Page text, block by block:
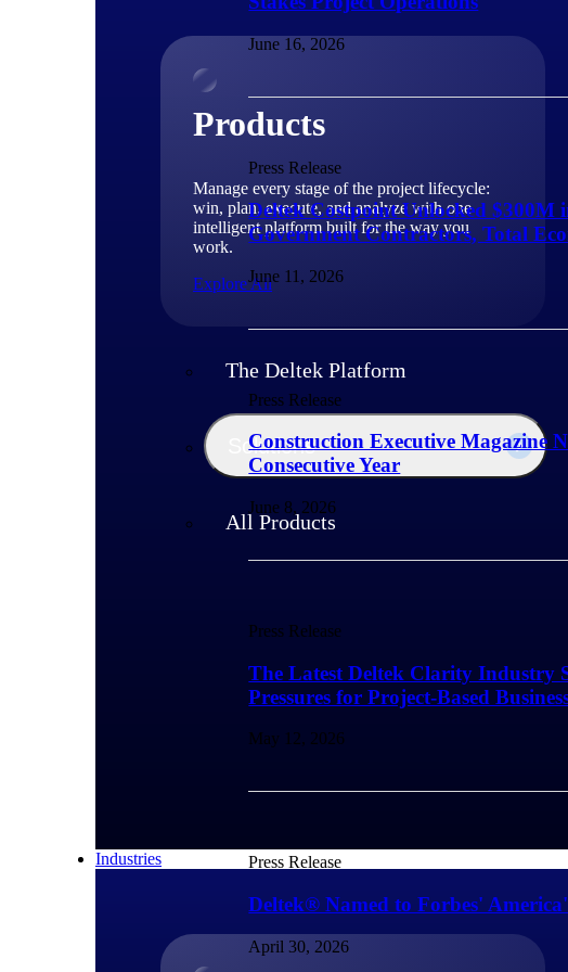
Products
Manage every stage of the project lifecycle:
win, plan, execute, and analyze with one
intelligent platform built for the way you
work.
Explore All
The Deltek Platform
Solutions
All Products
Industries
June 16, 2026
Press Release
Deltek Costpoint Unlocked
Government Contractors, Total
June 11, 2026
Press Release
Construction Executive Magazine
Consecutive Year
June 8, 2026
Press Release
The Latest Deltek Clarity Industry
Pressures for Project-Based
May 12, 2026
Press Release
Deltek® Named to Forbes'
April 30, 2026